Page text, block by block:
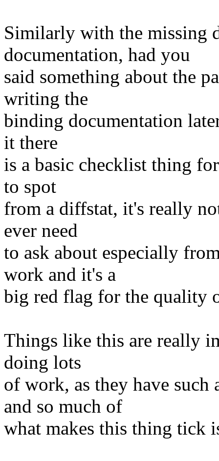
Similarly with the missing
documentation, had you
said something about the
writing the
binding documentation
it there
is a basic checklist thing
to spot
from a diffstat, it's really
ever need
to ask about especially
work and it's a
big red flag for the quality
Things like this are really
doing lots
of work, as they have
and so much of
what makes this thing tick